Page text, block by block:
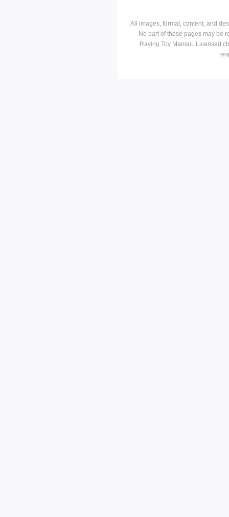
All images, format, content, and
No part of these pages may be
Raving Toy Maniac. Licensed